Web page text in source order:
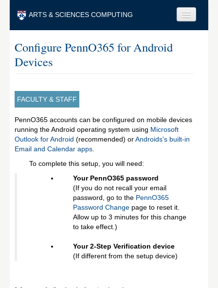
ARTS & SCIENCES COMPUTING
Search
Configure PennO365 for Android
Devices
FACULTY & STAFF
PennO365 accounts can be configured on mobile devices
running the Android operating system using Microsoft
Outlook for Android (recommended) orAndroids's built-in
Email and Calendar apps
To complete this setup, you will need:
Your PennO365 password
(If you do not recall your email
password, go to the PennO365
Password Change page to reset it.
Allow up to 3 minutes for this change
to take effect.)
Your 2-Step Verification device
(If different from the setup device)